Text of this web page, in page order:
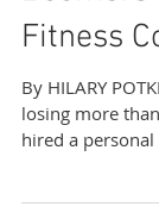
with the
Boomers
Fitness
By HILARY
hired a